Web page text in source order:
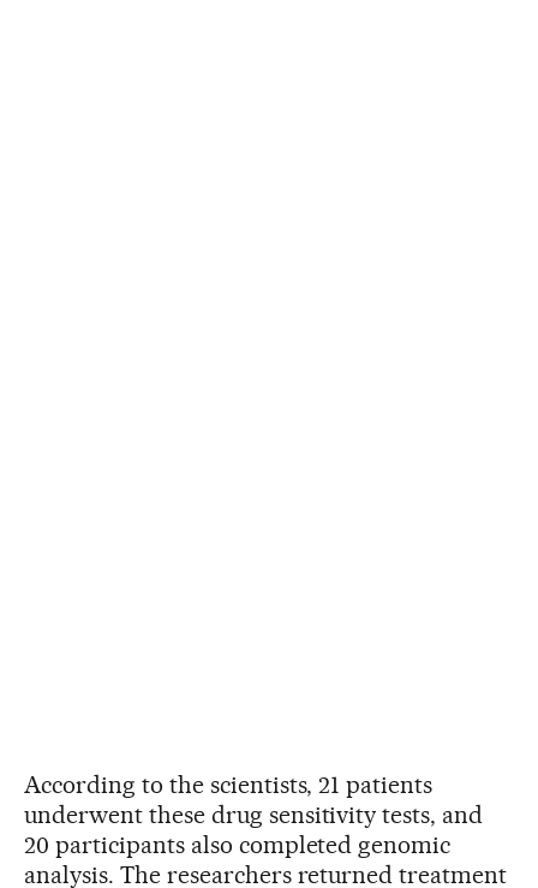
According to the scientists, 21 patients
underwent these drug sensitivity tests, and
20 participants also completed genomic
analysis. The researchers returned treatment